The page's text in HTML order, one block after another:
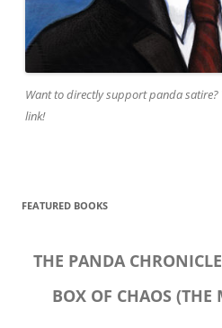
Want to directly support panda satire?
link!
FEATURED BOOKS
THE PANDA
BOX OF CHAOS (THE